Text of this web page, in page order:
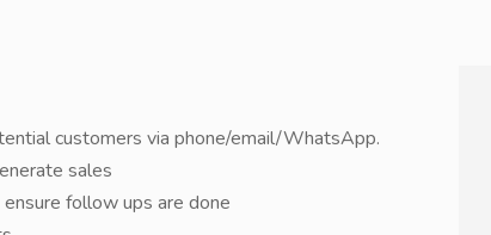
customers via phone/email/WhatsApp.
sales
follow ups are done